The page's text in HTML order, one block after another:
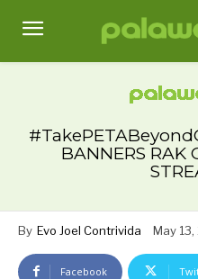
BANNERS RAK
By Evo Joel Contrivida May 13,
Facebook